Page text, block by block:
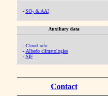
- SO2& AAI
Auxiliary data
- Cloud info
- Albedo climatologies
- SIF
Contact